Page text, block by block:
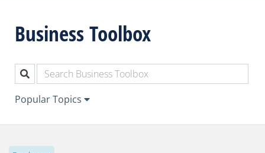
Business Toolbox
Popular Topics